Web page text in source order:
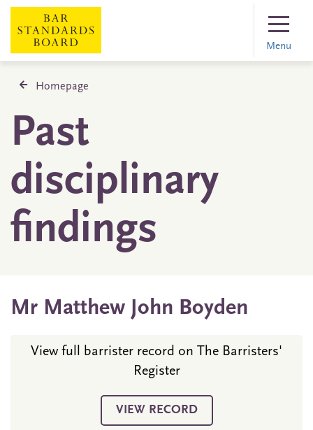
Menu
Homepage
Past
disciplinary
findings
Mr Matthew John Boyden
View full barrister record on The Barristers'
Register
VIEW RECORD